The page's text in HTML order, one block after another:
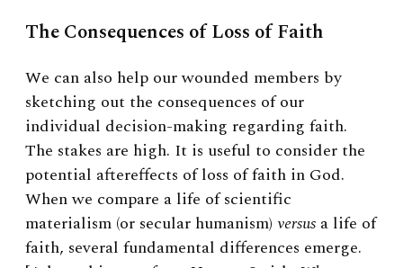
The Consequences of Loss of Faith
We can also help our wounded members by
sketching out the consequences of our
individual decision-making regarding faith.
The stakes are high. It is useful to consider the
potential aftereffects of loss of faith in God.
When we compare a life of scientific
materialism (or secular humanism) versus a life of
faith, several fundamental differences emerge.